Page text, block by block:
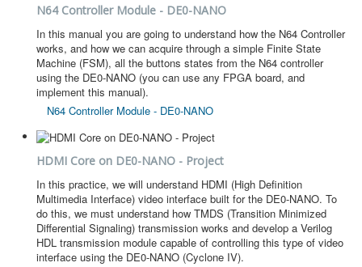
N64 Controller Module - DE0-NANO
In this manual you are going to understand how the N64 Controller
works, and how we can acquire through a simple Finite State
Machine (FSM), all the buttons states from the N64 controller
using the DE0-NANO (you can use any FPGA board, and
implement this manual).
N64 Controller Module - DE0-NANO
HDMI Core on DE0-NANO - Project
In this practice, we will understand HDMI (High Definition
Multimedia Interface) video interface built for the DE0-NANO. To
do this, we must understand how TMDS (Transition Minimized
Differential Signaling) transmission works and develop a Verilog
HDL transmission module capable of controlling this type of video
interface using the DE0-NANO (Cyclone IV).